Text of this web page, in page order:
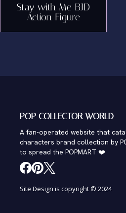
Stay with Me BJD
Action Figure
POP COLLECTOR WORLD
A fan-operated website that
characters brand collection by
to spread the POPMART ❤️
Site Design is copyright © 2024